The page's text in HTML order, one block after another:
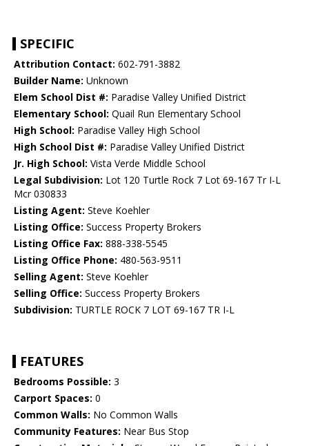
SPECIFIC
Attribution Contact: 602-791-3882
Builder Name: Unknown
Elem School Dist #: Paradise Valley Unified District
Elementary School: Quail Run Elementary School
High School: Paradise Valley High School
High School Dist #: Paradise Valley Unified District
Jr. High School: Vista Verde Middle School
Legal Subdivision: Lot 120 Turtle Rock 7 Lot 69-167 Tr I-L
Mcr 030833
Listing Agent: Steve Koehler
Listing Office: Success Property Brokers
Listing Office Fax: 888-338-5545
Listing Office Phone: 480-563-9511
Selling Agent: Steve Koehler
Selling Office: Success Property Brokers
Subdivision: TURTLE ROCK 7 LOT 69-167 TR I-L
FEATURES
Bedrooms Possible: 3
Carport Spaces: 0
Common Walls: No Common Walls
Community Features: Near Bus Stop